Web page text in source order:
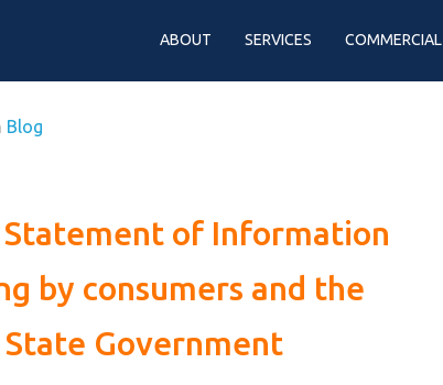
ABOUT SERVICES COMMERCIAL
Blog
of Information
by consumers and the
Government